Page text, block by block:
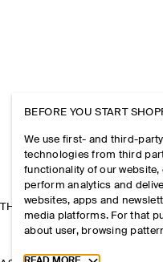
THE COMPANY
BEFORE YOU START
We use first- and third-
technologies from third
functionality of our
perform analytics and
websites, apps and
media platforms. For that
about user, browsing